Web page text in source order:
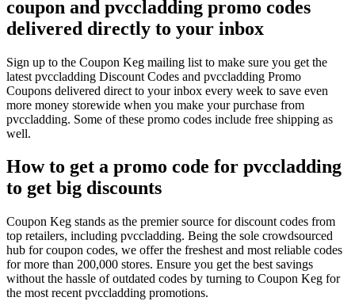
coupon and pvccladding promo codes
delivered directly to your inbox
Sign up to the Coupon Keg mailing list to make sure you get the
latest pvccladding Discount Codes and pvccladding Promo
Coupons delivered direct to your inbox every week to save even
more money storewide when you make your purchase from
pvccladding. Some of these promo codes include free shipping as
well.
How to get a promo code for pvccladding
to get big discounts
Coupon Keg stands as the premier source for discount codes from
top retailers, including pvccladding. Being the sole crowdsourced
hub for coupon codes, we offer the freshest and most reliable codes
for more than 200,000 stores. Ensure you get the best savings
without the hassle of outdated codes by turning to Coupon Keg for
the most recent pvccladding promotions.